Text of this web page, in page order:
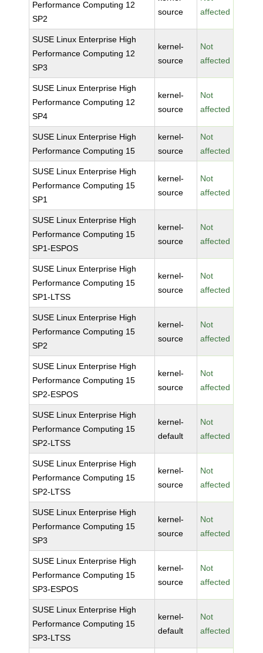
Performance Computing 12
SP2
source
affected
SUSE Linux Enterprise High
Performance Computing 12
SP3
kernel-
source
Not
affected
SUSE Linux Enterprise High
Performance Computing 12
SP4
kernel-
source
Not
affected
SUSE Linux Enterprise High
Performance Computing 15
kernel-
source
Not
affected
SUSE Linux Enterprise High
Performance Computing 15
SP1
kernel-
source
Not
affected
SUSE Linux Enterprise High
Performance Computing 15
SP1-ESPOS
kernel-
source
Not
affected
SUSE Linux Enterprise High
Performance Computing 15
SP1-LTSS
kernel-
source
Not
affected
SUSE Linux Enterprise High
Performance Computing 15
SP2
kernel-
source
Not
affected
SUSE Linux Enterprise High
Performance Computing 15
SP2-ESPOS
kernel-
source
Not
affected
SUSE Linux Enterprise High
Performance Computing 15
SP2-LTSS
kernel-
default
Not
affected
SUSE Linux Enterprise High
Performance Computing 15
SP2-LTSS
kernel-
source
Not
affected
SUSE Linux Enterprise High
Performance Computing 15
SP3
kernel-
source
Not
affected
SUSE Linux Enterprise High
Performance Computing 15
SP3-ESPOS
kernel-
source
Not
affected
SUSE Linux Enterprise High
Performance Computing 15
SP3-LTSS
kernel-
default
Not
affected